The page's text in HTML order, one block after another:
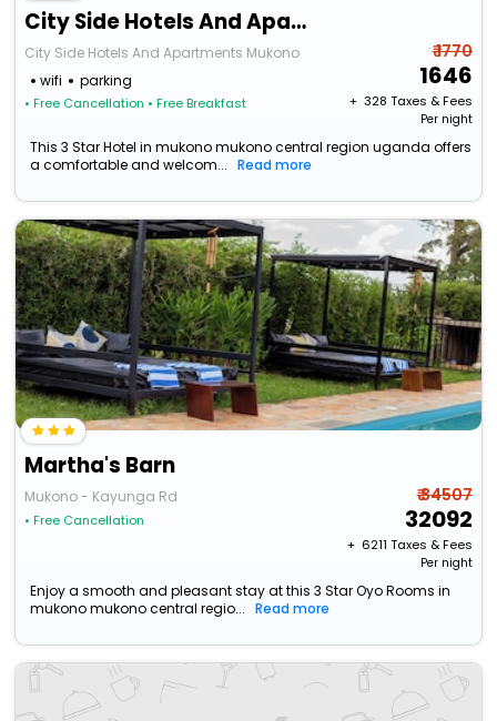
City Side Hotels And Apartments Mukono
City Side Hotels And Apartments Mukono
wifi
parking
• Free Cancellation • Free Breakfast
₹ 1770
1646
+ ₹ 328 Taxes & Fees
Per night
This 3 Star Hotel in mukono mukono central region uganda offers
a comfortable and welcom...
Read more
Martha's Barn
Mukono - Kayunga Rd
• Free Cancellation
₹ 34507
32092
+ ₹ 6211 Taxes & Fees
Per night
Enjoy a smooth and pleasant stay at this 3 Star Oyo Rooms in
mukono mukono central regio...
Read more